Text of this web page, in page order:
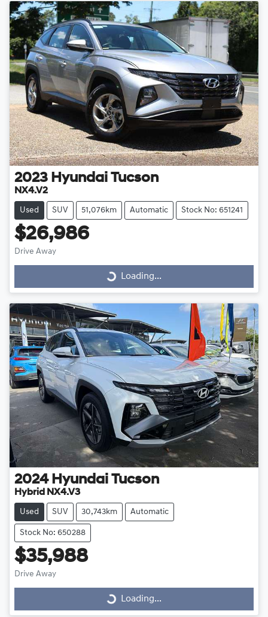
2023 Hyundai Tucson
NX4.V2
Used SUV 51,076km Automatic Stock No: 651241
$26,986
Drive Away Loading...
Loading...
2024 Hyundai Tucson
Hybrid NX4.V3
Used SUV 30,743km Automatic
Stock No: 650288
$35,988
Drive Away Loading...
Loading...